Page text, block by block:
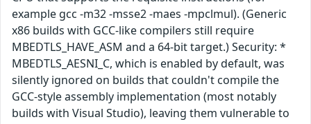
example gcc -m32 -msse2 -maes -mpclmul). (Generic
x86 builds with GCC-like compilers still require
MBEDTLS_HAVE_ASM and a 64-bit target.) Security: *
MBEDTLS_AESNI_C, which is enabled by default, was
silently ignored on builds that couldn't compile the
GCC-style assembly implementation (most notably
builds with Visual Studio), leaving them vulnerable to